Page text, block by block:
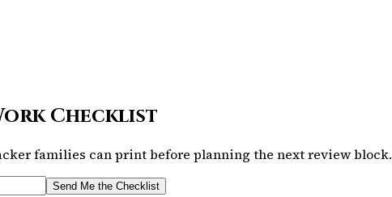
Checklist
families can print before planning the next review block.
Send Me the Checklist